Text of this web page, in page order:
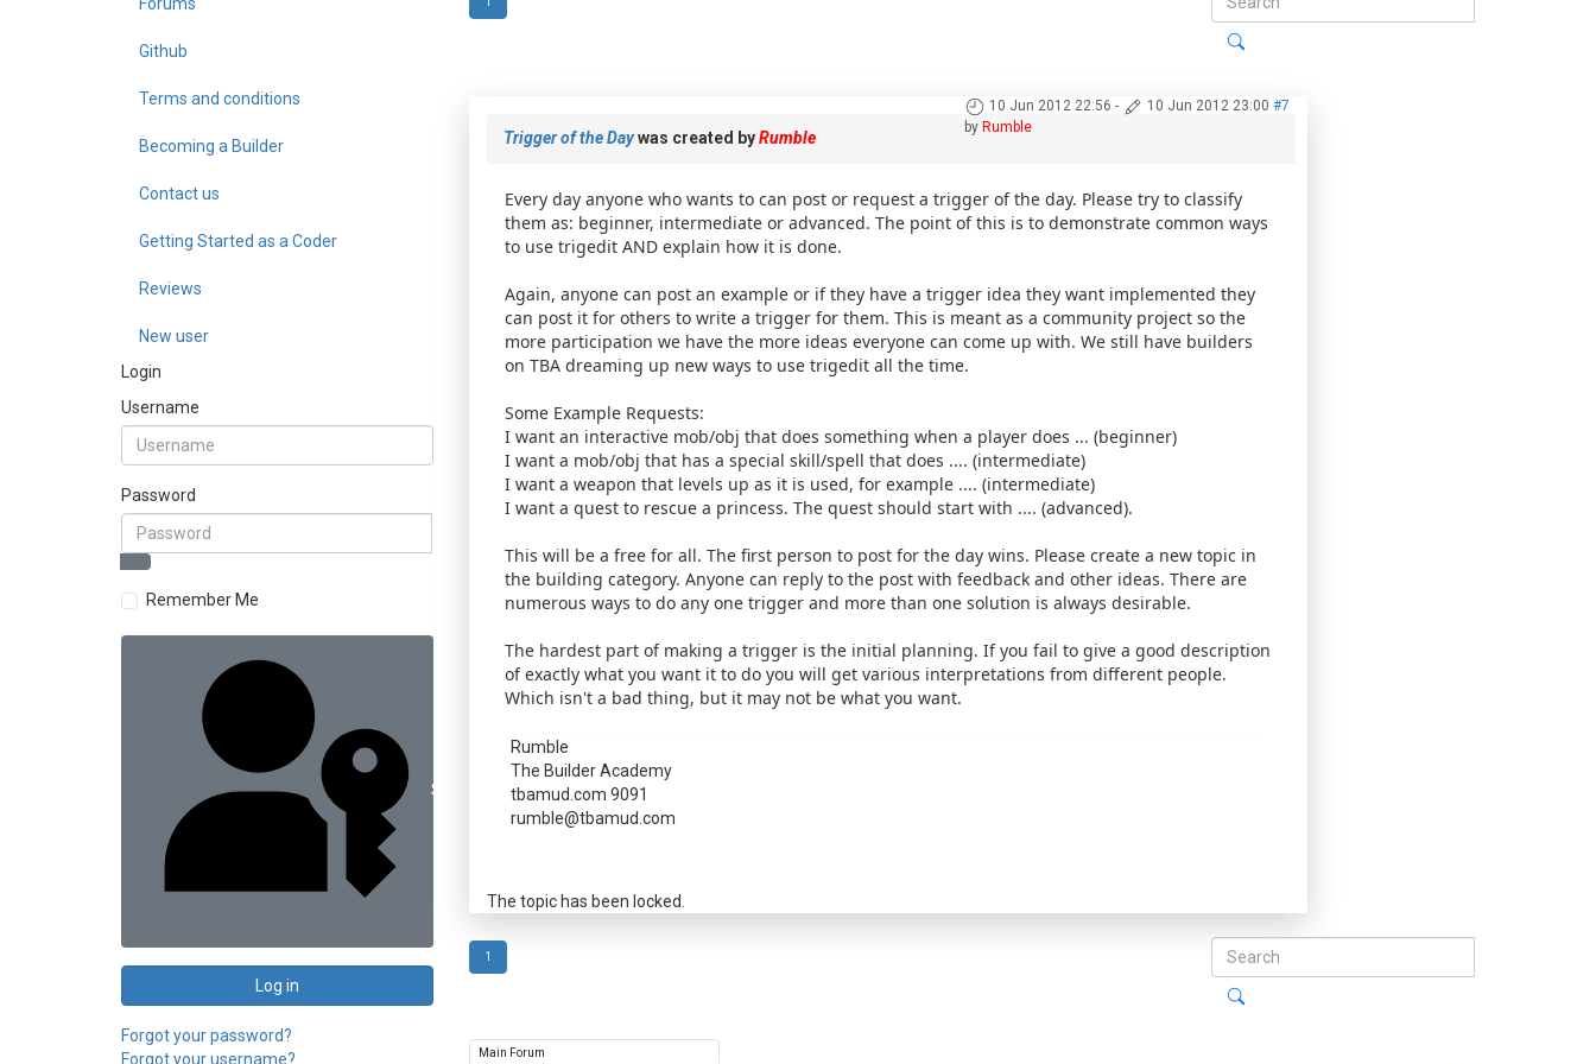
Github
Terms and conditions
Becoming a Builder
Contact us
Getting Started as a Coder
Reviews
New user
Login
Username
Password
Remember Me
Sign in with a passkey
Log in
Forgot your password?
Forgot your username?
10 Jun 2012 22:56 - 10 Jun 2012 23:00 #7
by Rumble
Trigger of the Daywas created byRumble
Every day anyone who wants to can post or request a trigger of the day. Please try to classify
them as: beginner, intermediate or advanced. The point of this is to demonstrate common ways
to use trigedit AND explain how it is done.
Again, anyone can post an example or if they have a trigger idea they want implemented they
can post it for others to write a trigger for them. This is meant as a community project so the
more participation we have the more ideas everyone can come up with. We still have builders
on TBA dreaming up new ways to use trigedit all the time.
Some Example Requests:
I want an interactive mob/obj that does something when a player does ... (beginner)
I want a mob/obj that has a special skill/spell that does .... (intermediate)
I want a weapon that levels up as it is used, for example .... (intermediate)
I want a quest to rescue a princess. The quest should start with .... (advanced).
This will be a free for all. The first person to post for the day wins. Please create a new topic in
the building category. Anyone can reply to the post with feedback and other ideas. There are
numerous ways to do any one trigger and more than one solution is always desirable.
The hardest part of making a trigger is the initial planning. If you fail to give a good description
of exactly what you want it to do you will get various interpretations from different people.
Which isn't a bad thing, but it may not be what you want.
Rumble
The Builder Academy
tbamud.com 9091
rumble@tbamud.com
The topic has been locked.
1